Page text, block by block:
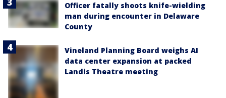
Officer fatally shoots knife-wielding
man during encounter in Delaware
County
Vineland Planning Board weighs AI
data center expansion at packed
Landis Theatre meeting